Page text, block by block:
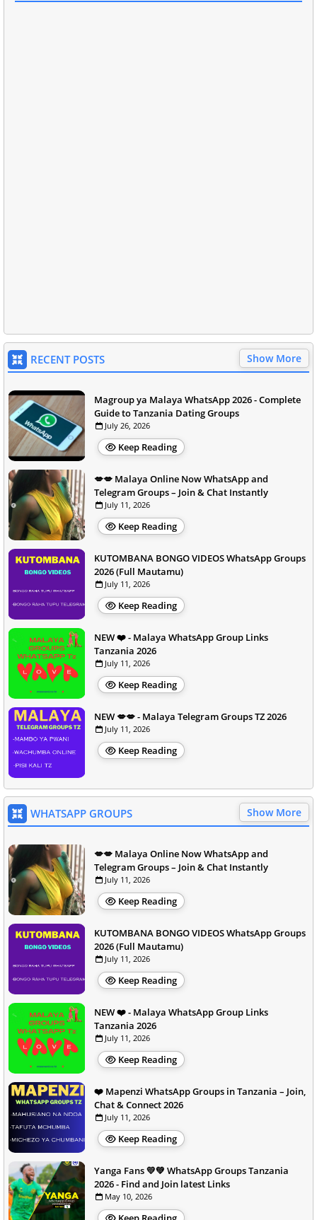
RECENT POSTS Show More
Magroup ya Malaya WhatsApp 2026 - Complete
Guide to Tanzania Dating Groups
July 26, 2026
Keep Reading
💋💋 Malaya Online Now WhatsApp and
Telegram Groups – Join & Chat Instantly
July 11, 2026
Keep Reading
KUTOMBANA BONGO VIDEOS WhatsApp Groups
2026 (Full Mautamu)
July 11, 2026
Keep Reading
NEW ❤️ - Malaya WhatsApp Group Links
Tanzania 2026
July 11, 2026
Keep Reading
NEW 💋💋 - Malaya Telegram Groups TZ 2026
July 11, 2026
Keep Reading
WHATSAPP GROUPS Show More
💋💋 Malaya Online Now WhatsApp and
Telegram Groups – Join & Chat Instantly
July 11, 2026
Keep Reading
KUTOMBANA BONGO VIDEOS WhatsApp Groups
2026 (Full Mautamu)
July 11, 2026
Keep Reading
NEW ❤️ - Malaya WhatsApp Group Links
Tanzania 2026
July 11, 2026
Keep Reading
❤️ Mapenzi WhatsApp Groups in Tanzania – Join,
Chat & Connect 2026
July 11, 2026
Keep Reading
Yanga Fans 💛💚 WhatsApp Groups Tanzania
2026 - Find and Join latest Links
May 10, 2026